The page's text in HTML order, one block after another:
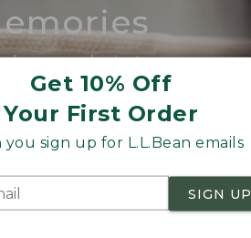
Get 10% Off
Your First Order
you sign up for L.L.Bean emails
SIGN UP
made tote.